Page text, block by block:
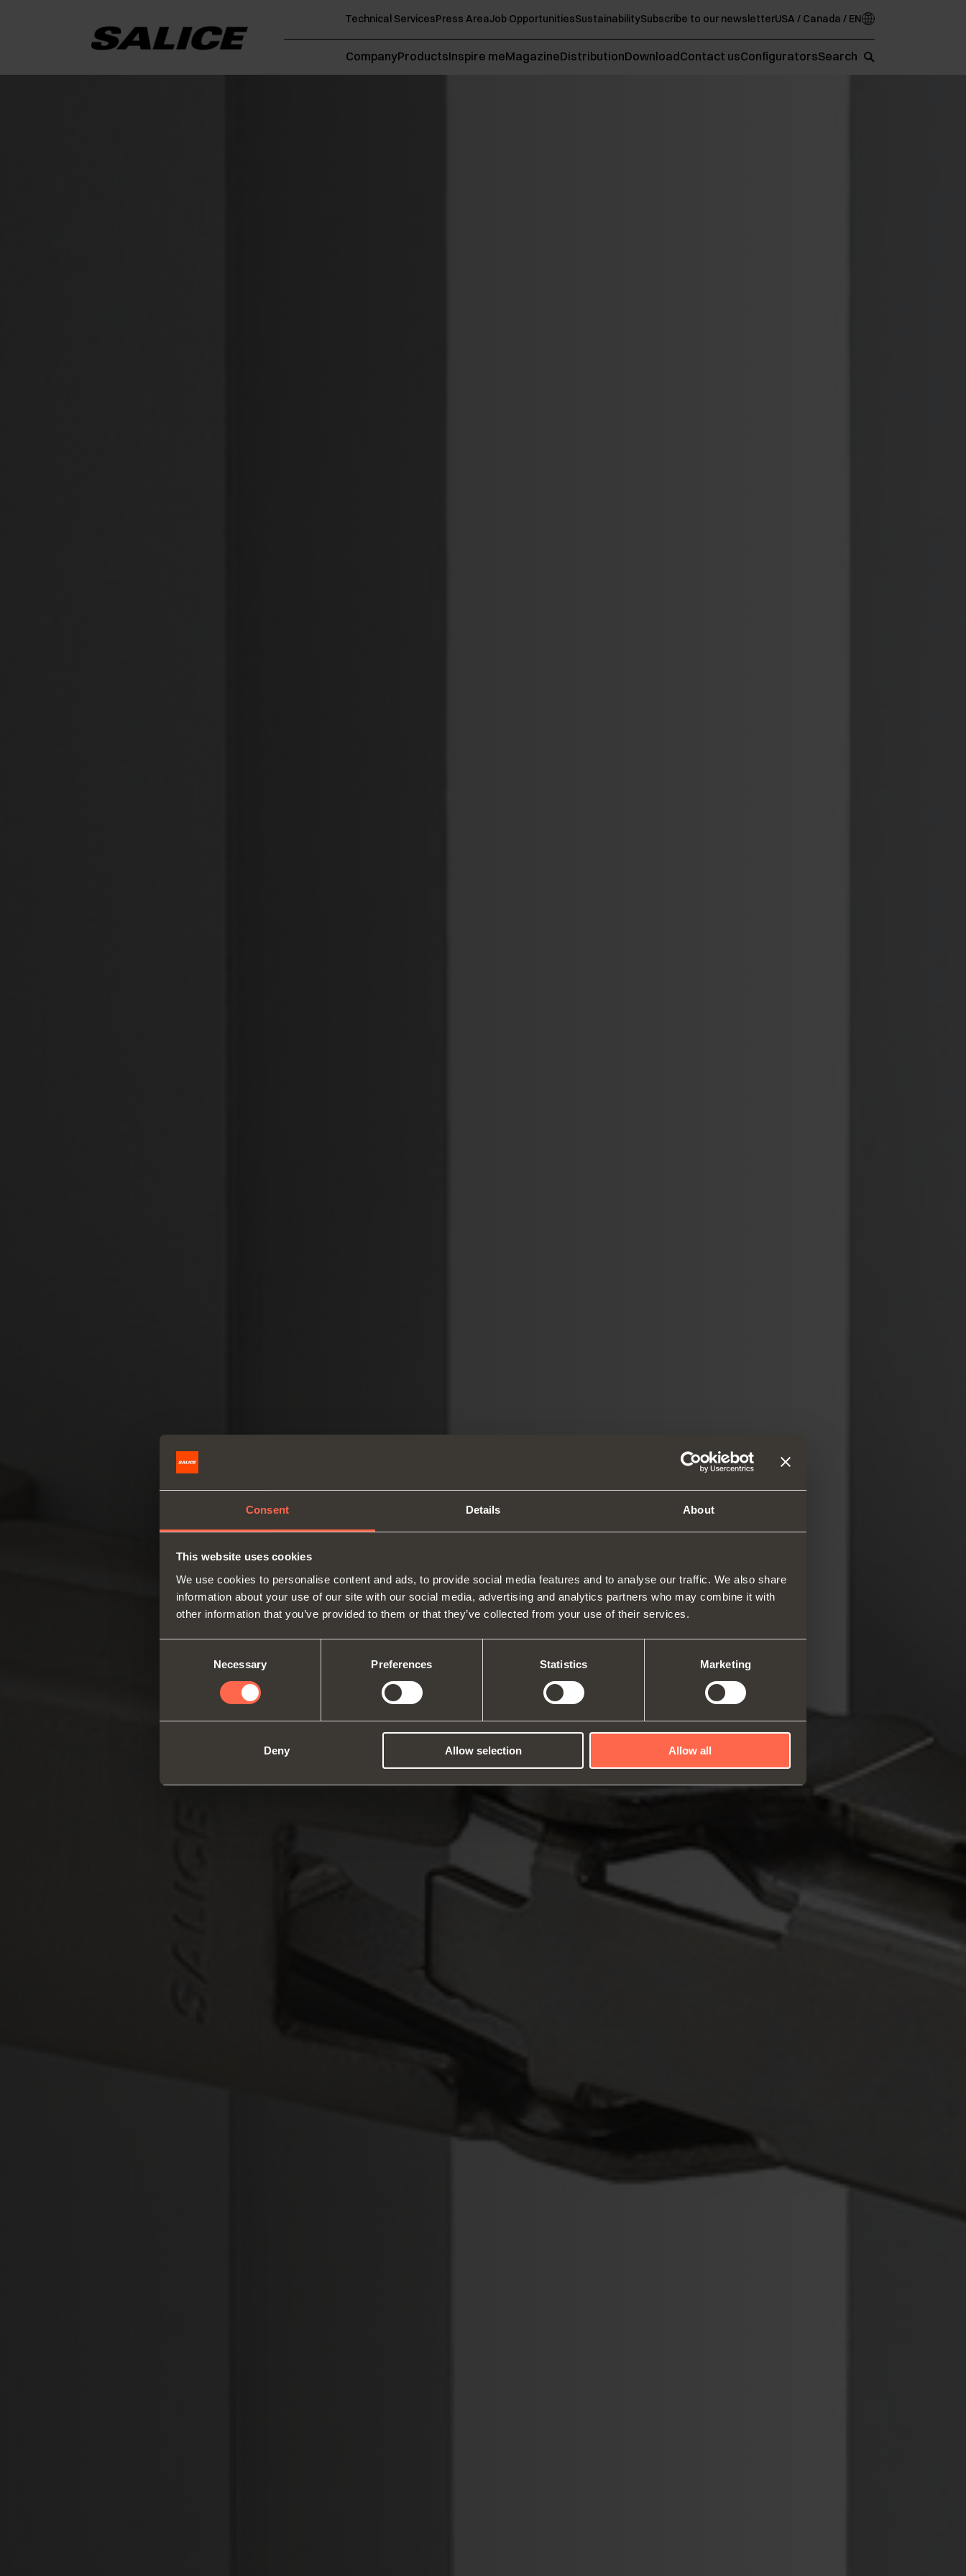
Consent Details About
This website uses cookies
We use cookies to personalise content and ads, to provide social media features and to analyse our traffic. We also share
information about your use of our site with our social media, advertising and analytics partners who may combine it with
other information that you’ve provided to them or that they’ve collected from your use of their services.
Necessary Preferences Statistics Marketing
Deny Allow selection Allow all
Technical ServicesPress AreaJob OpportunitiesSustainabilitySubscribe to our newsletterUSA / Canada / EN
CompanyProductsInspire meMagazineDistributionDownloadContact usConfiguratorsSearch
About us
Fairs
Technical Services
Job Opportunities
Hinges
Runners and space organizers
Lift systems and systems for fall
Internal equipment for
Sliding systems
Dampers and release devices
Catalogues
Assembly instructions